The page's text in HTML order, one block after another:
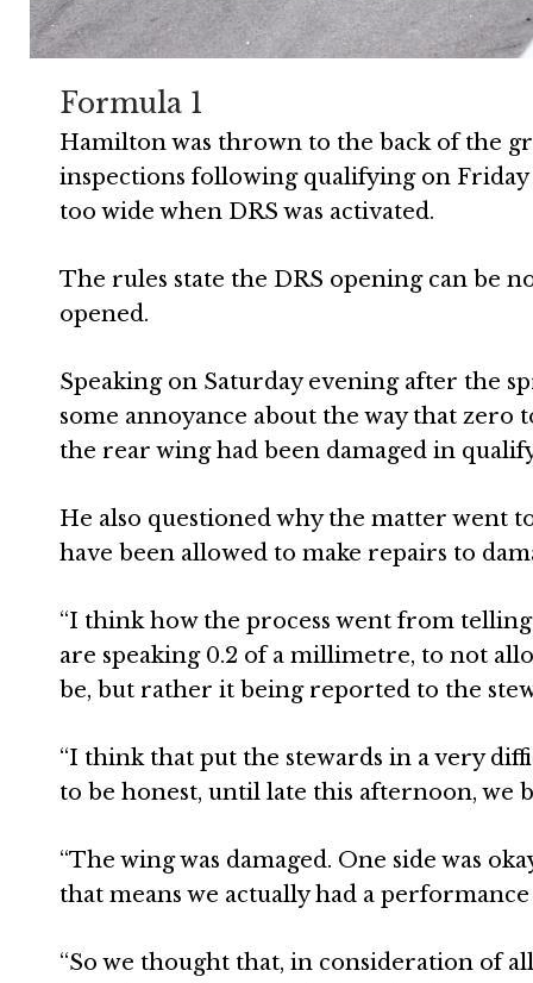
Formula 1
Hamilton was thrown to the back of the
inspections following qualifying on Friday
too wide when DRS was activated.
The rules state the DRS opening can be
opened.
Speaking on Saturday evening after the
some annoyance about the way that zero
the rear wing had been damaged in
He also questioned why the matter went
have been allowed to make repairs to
“I think how the process went from
are speaking 0.2 of a millimetre, to not
be, but rather it being reported to the
“I think that put the stewards in a very
to be honest, until late this afternoon, we
“The wing was damaged. One side was
that means we actually had a performance
“So we thought that, in consideration of